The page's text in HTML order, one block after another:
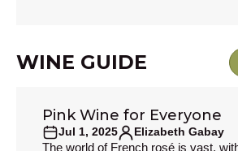
WINE GUIDE
WINE GUIDE
Pink Wine for Everyone
Jul 1, 2025
Elizabeth Gabay
The world of French rosé is vast,